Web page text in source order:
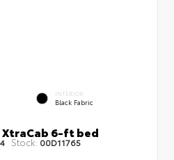
INTERIOR
Black Fabric
XtraCab 6-ft bed
Stock: 00D11765